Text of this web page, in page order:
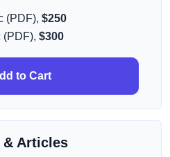
(PDF), $250
(PDF), $300
to Cart
& Articles